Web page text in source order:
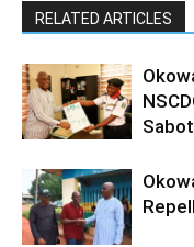
RELATED ARTICLES